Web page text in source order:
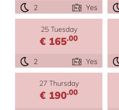
2 Yes
25 Tuesday
€ 165.00
2 Yes
27 Thursday
€ 190.00